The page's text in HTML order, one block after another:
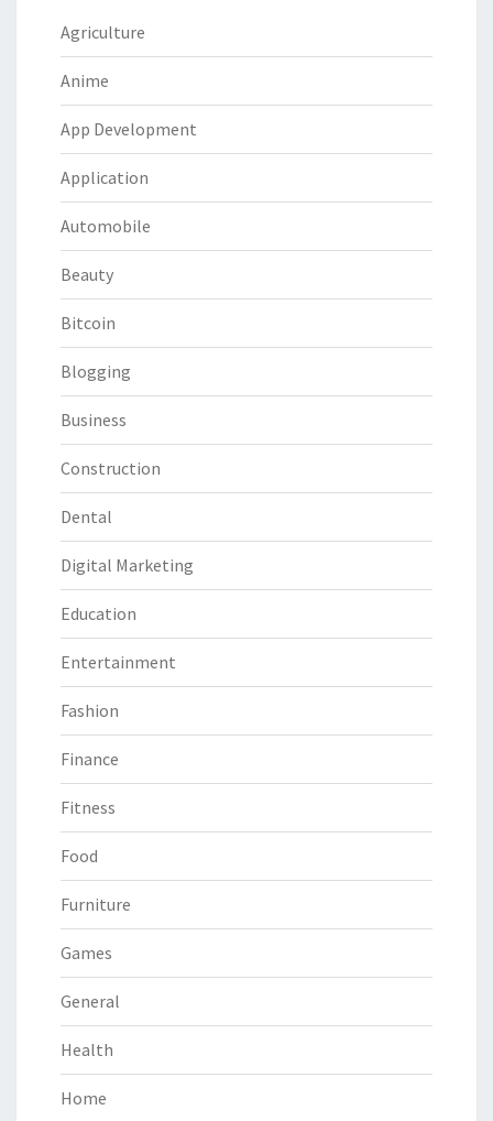
Agriculture
Anime
App Development
Application
Automobile
Beauty
Bitcoin
Blogging
Business
Construction
Dental
Digital Marketing
Education
Entertainment
Fashion
Finance
Fitness
Food
Furniture
Games
General
Health
Home